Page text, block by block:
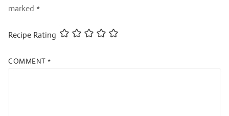
marked *
Recipe Rating
COMMENT *